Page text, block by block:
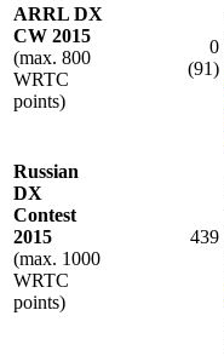
ARRL DX
CW 2015
(max. 800
WRTC
points)
0
(91)
Russian
DX
Contest
2015
(max. 1000
WRTC
points)
439